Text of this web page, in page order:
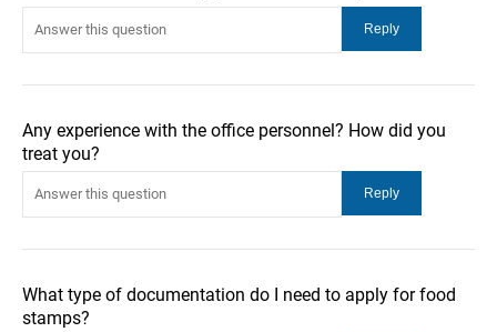
Any experience with the office personnel? How did you
treat you?
What type of documentation do I need to apply for food
stamps?